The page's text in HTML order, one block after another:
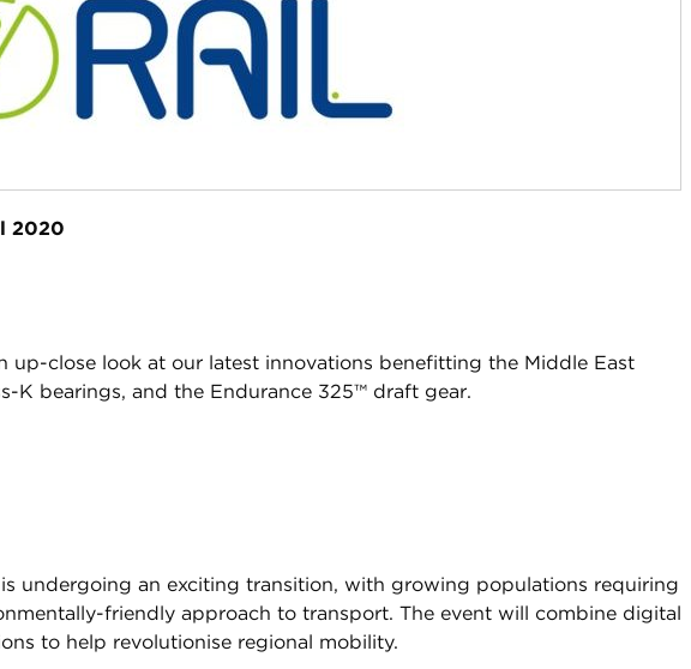
2020
up-close look at our latest innovations benefitting the Middle East
K bearings, and the Endurance 325™ draft gear.
undergoing an exciting transition, with growing populations requiring
friendly approach to transport. The event will combine digital
to help revolutionise regional mobility.